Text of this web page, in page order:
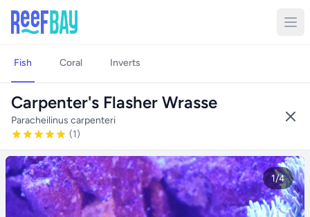
Fish Coral Inverts
Carpenter's Flasher Wrasse
Paracheilinus carpenteri
(1)
1/4